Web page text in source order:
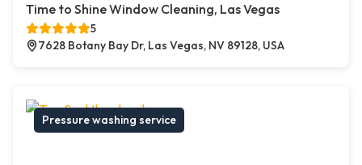
Time to Shine Window Cleaning, Las Vegas
5
7628 Botany Bay Dr, Las Vegas, NV 89128, USA
Pressure washing service